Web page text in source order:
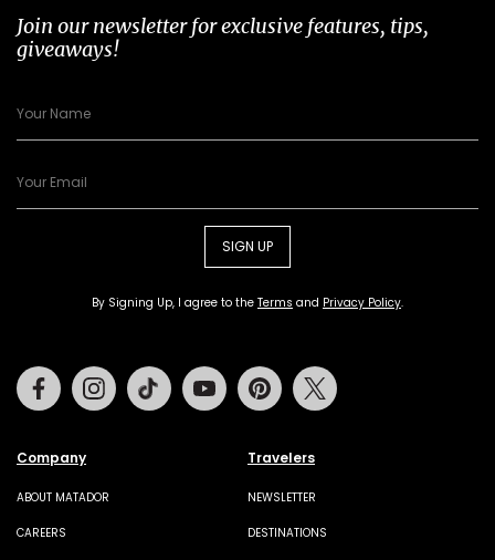
Join our newsletter for exclusive features, tips,
giveaways!
SIGN UP
By Signing Up, I agree to the Terms and Privacy Policy.
Company
ABOUT MATADOR
CAREERS
Travelers
NEWSLETTER
DESTINATIONS
FacebookInstagramTiktok Youtube Pinterest